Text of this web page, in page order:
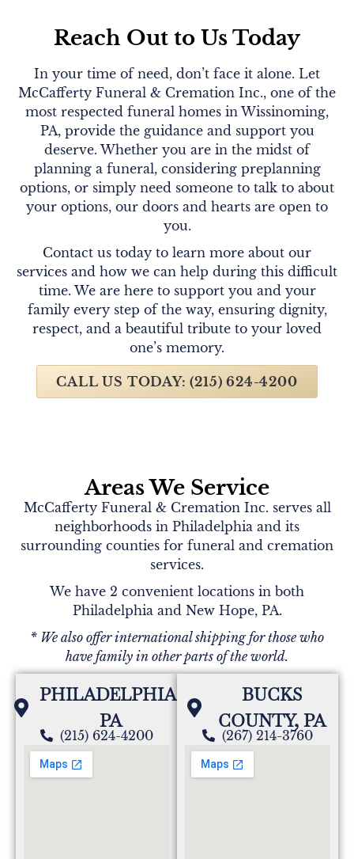
Reach Out to Us Today
In your time of need, don’t face it alone. Let
McCafferty Funeral & Cremation Inc., one of the
most respected funeral homes in Wissinoming,
PA, provide the guidance and support you
deserve. Whether you are in the midst of
planning a funeral, considering preplanning
options, or simply need someone to talk to about
your options, our doors and hearts are open to
you.
Contact us today to learn more about our
services and how we can help during this difficult
time. We are here to support you and your
family every step of the way, ensuring dignity,
respect, and a beautiful tribute to your loved
one’s memory.
CALL US TODAY: (215) 624-4200
Areas We Service
McCafferty Funeral & Cremation Inc. serves all
neighborhoods in Philadelphia and its
surrounding counties for funeral and cremation
services.
We have 2 convenient locations in both
Philadelphia and New Hope, PA.
* We also offer international shipping for those who
have family in other parts of the world.
PHILADELPHIA,
PA
(215) 624-4200
BUCKS
COUNTY, PA
(267) 214-3760